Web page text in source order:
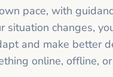
pace, with
situation changes,
and make better
online, offline,